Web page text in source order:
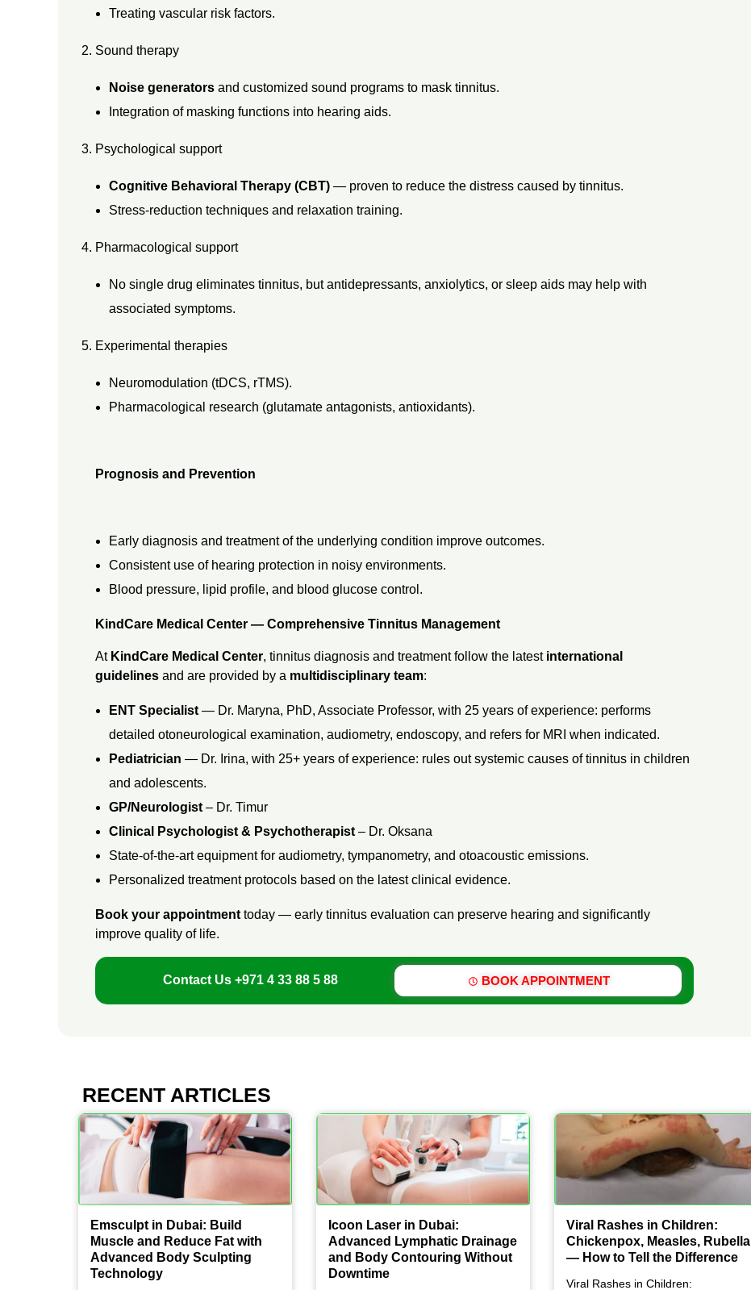
Treating vascular risk factors.
Sound therapy
Noise generators and customized sound programs to mask tinnitus.
Integration of masking functions into hearing aids.
Psychological support
Cognitive Behavioral Therapy (CBT) — proven to reduce the distress caused by tinnitus.
Stress-reduction techniques and relaxation training.
Pharmacological support
No single drug eliminates tinnitus, but antidepressants, anxiolytics, or sleep aids may help with
associated symptoms.
Experimental therapies
Neuromodulation (tDCS, rTMS).
Pharmacological research (glutamate antagonists, antioxidants).
Prognosis and Prevention
Early diagnosis and treatment of the underlying condition improve outcomes.
Consistent use of hearing protection in noisy environments.
Blood pressure, lipid profile, and blood glucose control.
KindCare Medical Center — Comprehensive Tinnitus Management
At KindCare Medical Center, tinnitus diagnosis and treatment follow the latest international
guidelinesand are provided by a multidisciplinary team:
ENT Specialist — Dr. Maryna, PhD, Associate Professor, with 25 years of experience: performs
detailed otoneurological examination, audiometry, endoscopy, and refers for MRI when indicated.
Pediatrician — Dr. Irina, with 25+ years of experience: rules out systemic causes of tinnitus in children
and adolescents.
GP/Neurologist – Dr. Timur
Clinical Psychologist & Psychotherapist– Dr. Oksana
State-of-the-art equipment for audiometry, tympanometry, and otoacoustic emissions.
Personalized treatment protocols based on the latest clinical evidence.
Book your appointmenttoday — early tinnitus evaluation can preserve hearing and significantly
improve quality of life.
Contact Us+971 4 33 88 5 88 BOOK APPOINTMENT
RECENT ARTICLES
Emsculpt in Dubai: Build
Muscle and Reduce Fat with
Advanced Body Sculpting
Technology
Icoon Laser in Dubai:
Advanced Lymphatic Drainage
and Body Contouring Without
Downtime
Viral Rashes in Children:
Chickenpox, Measles, Rubella
— How to Tell the Difference
Viral Rashes in Children: